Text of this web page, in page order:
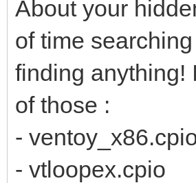
About your
of time
finding anything!
of those :
-
- vtloopex.cpio